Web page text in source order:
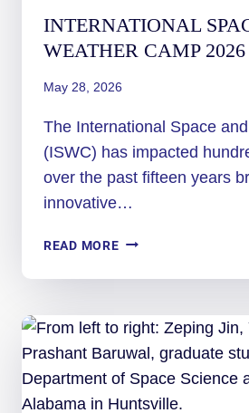
INTERNATIONAL
WEATHER CAMP 2026
May 28, 2026
The International Space
(ISWC) has impacted
over the past fifteen years
innovative…
READ MOREINTERNATIONAL
WEATHER
2026